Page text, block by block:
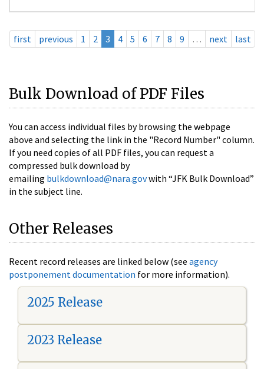
first previous 1 2 3 4 5 6 7 8 9 … next last
Bulk Download of PDF Files
You can access individual files by browsing the webpage
above and selecting the link in the "Record Number" column.
If you need copies of all PDF files, you can request a
compressed bulk download by
emailing bulkdownload@nara.govwith “JFK Bulk Download”
in the subject line.
Other Releases
Recent record releases are linked below (see agency
postponement documentation for more information).
2025 Release
2023 Release